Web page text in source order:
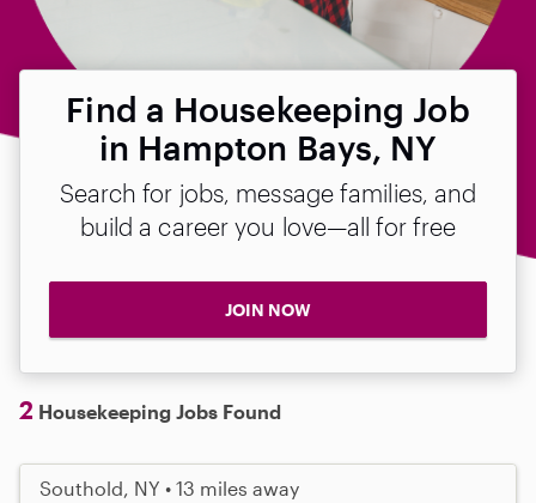
Find a Housekeeping Job
in Hampton Bays, NY
Search for jobs, message families, and
build a career you love—all for free
JOIN NOW
2 Housekeeping Jobs Found
Southold, NY • 13 miles away